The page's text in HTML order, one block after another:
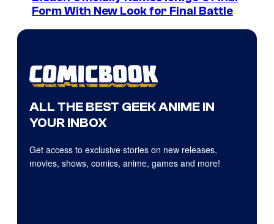
Form With New Look for Final Battle
ALL THE BEST GEEK ANIME IN
YOUR INBOX
Get access to exclusive stories on new releases,
movies, shows, comics, anime, games and more!